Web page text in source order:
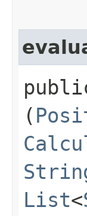
(
List<